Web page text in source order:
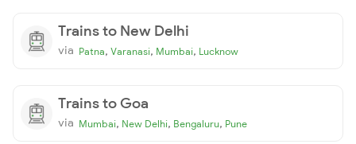
Trains to New Delhi
via Patna, Varanasi, Mumbai, Lucknow
Trains to Goa
via Mumbai, New Delhi, Bengaluru, Pune